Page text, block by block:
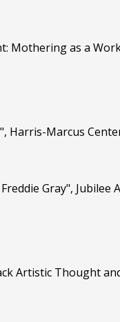
Mothering as a
Harris-Marcus
Gray", Jubilee
Artistic Thought